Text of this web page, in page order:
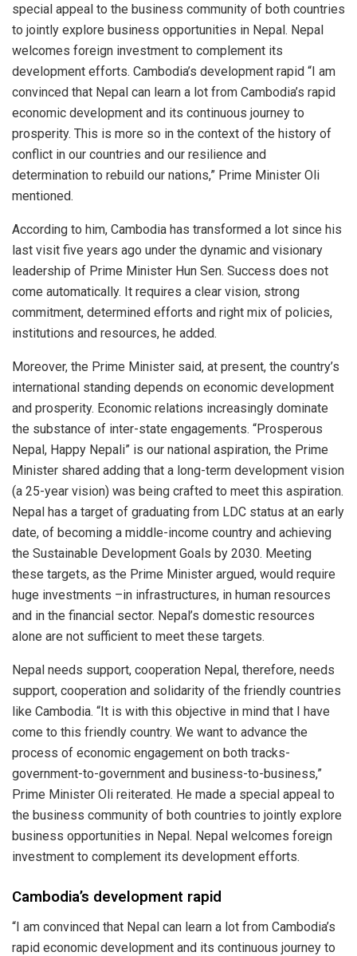
special appeal to the business community of both countries
to jointly explore business opportunities in Nepal. Nepal
welcomes foreign investment to complement its
development efforts. Cambodia’s development rapid “I am
convinced that Nepal can learn a lot from Cambodia’s rapid
economic development and its continuous journey to
prosperity. This is more so in the context of the history of
conflict in our countries and our resilience and
determination to rebuild our nations,” Prime Minister Oli
mentioned.
According to him, Cambodia has transformed a lot since his
last visit five years ago under the dynamic and visionary
leadership of Prime Minister Hun Sen. Success does not
come automatically. It requires a clear vision, strong
commitment, determined efforts and right mix of policies,
institutions and resources, he added.
Moreover, the Prime Minister said, at present, the country’s
international standing depends on economic development
and prosperity. Economic relations increasingly dominate
the substance of inter-state engagements. “Prosperous
Nepal, Happy Nepali” is our national aspiration, the Prime
Minister shared adding that a long-term development vision
(a 25-year vision) was being crafted to meet this aspiration.
Nepal has a target of graduating from LDC status at an early
date, of becoming a middle-income country and achieving
the Sustainable Development Goals by 2030. Meeting
these targets, as the Prime Minister argued, would require
huge investments –in infrastructures, in human resources
and in the financial sector. Nepal’s domestic resources
alone are not sufficient to meet these targets.
Nepal needs support, cooperation Nepal, therefore, needs
support, cooperation and solidarity of the friendly countries
like Cambodia. “It is with this objective in mind that I have
come to this friendly country. We want to advance the
process of economic engagement on both tracks-
government-to-government and business-to-business,”
Prime Minister Oli reiterated. He made a special appeal to
the business community of both countries to jointly explore
business opportunities in Nepal. Nepal welcomes foreign
investment to complement its development efforts.
Cambodia’s development rapid
“I am convinced that Nepal can learn a lot from Cambodia’s
rapid economic development and its continuous journey to